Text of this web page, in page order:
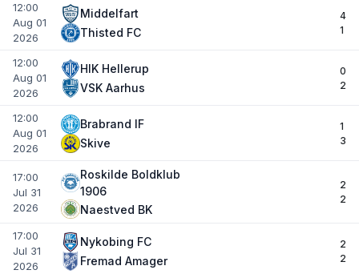
12:00
Aug 01
2026
Middelfart
Thisted FC
4
1
12:00
Aug 01
2026
HIK Hellerup
VSK Aarhus
0
2
12:00
Aug 01
2026
Brabrand IF
Skive
1
3
17:00
Jul 31
2026
Roskilde Boldklub
1906
Naestved BK
2
2
17:00
Jul 31
2026
Nykobing FC
Fremad Amager
2
2